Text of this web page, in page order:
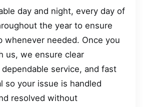
day and night, every day of
the year to ensure
whenever needed. Once you
us, we ensure clear
service, and fast
so your issue is handled
resolved without